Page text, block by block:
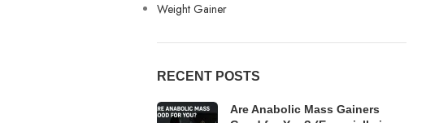
Weight Gainer
RECENT POSTS
Are Anabolic Mass Gainers